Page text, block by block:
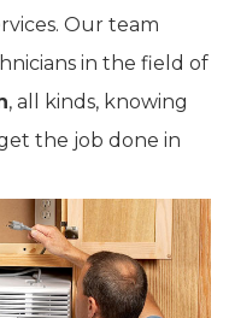
Our team
in the field of
, all kinds, knowing
the job done in